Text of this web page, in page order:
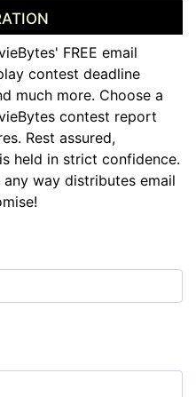
FREE email
contest deadline
much more. Choose a
contest report
Rest assured,
held in strict confidence.
way distributes email